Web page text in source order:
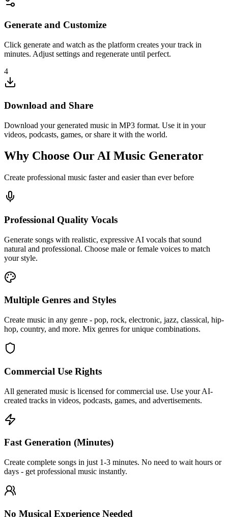
Generate and Customize
Click generate and watch as the platform creates your track in
minutes. Adjust settings and regenerate until perfect.
4
Download and Share
Download your generated music in MP3 format. Use it in your
videos, podcasts, games, or share it with the world.
Why Choose Our AI Music Generator
Create professional music faster and easier than ever before
Professional Quality Vocals
Generate songs with realistic, expressive AI vocals that sound
natural and professional. Choose male or female voices to match
your style.
Multiple Genres and Styles
Create music in any genre - pop, rock, electronic, jazz, classical, hip-
hop, country, and more. Mix genres for unique combinations.
Commercial Use Rights
All generated music is licensed for commercial use. Use your AI-
created tracks in videos, podcasts, games, and advertisements.
Fast Generation (Minutes)
Create complete songs in just 1-3 minutes. No need to wait hours or
days - get professional music instantly.
No Musical Experience Needed